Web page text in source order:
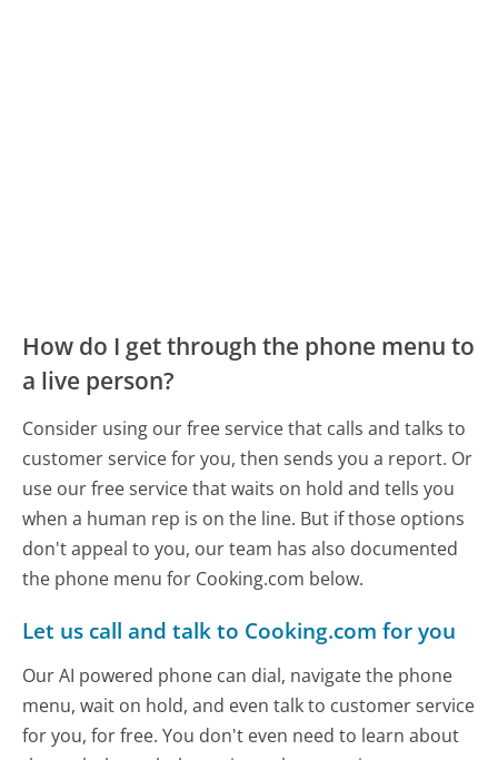
How do I get through the phone menu to
a live person?
Consider using our free service that calls and talks to
customer service for you, then sends you a report. Or
use our free service that waits on hold and tells you
when a human rep is on the line. But if those options
don't appeal to you, our team has also documented
the phone menu for Cooking.com below.
Let us call and talk to Cooking.com for you
Our AI powered phone can dial, navigate the phone
menu, wait on hold, and even talk to customer service
for you, for free. You don't even need to learn about